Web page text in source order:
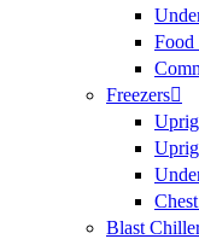
Food
Freezers
Blast